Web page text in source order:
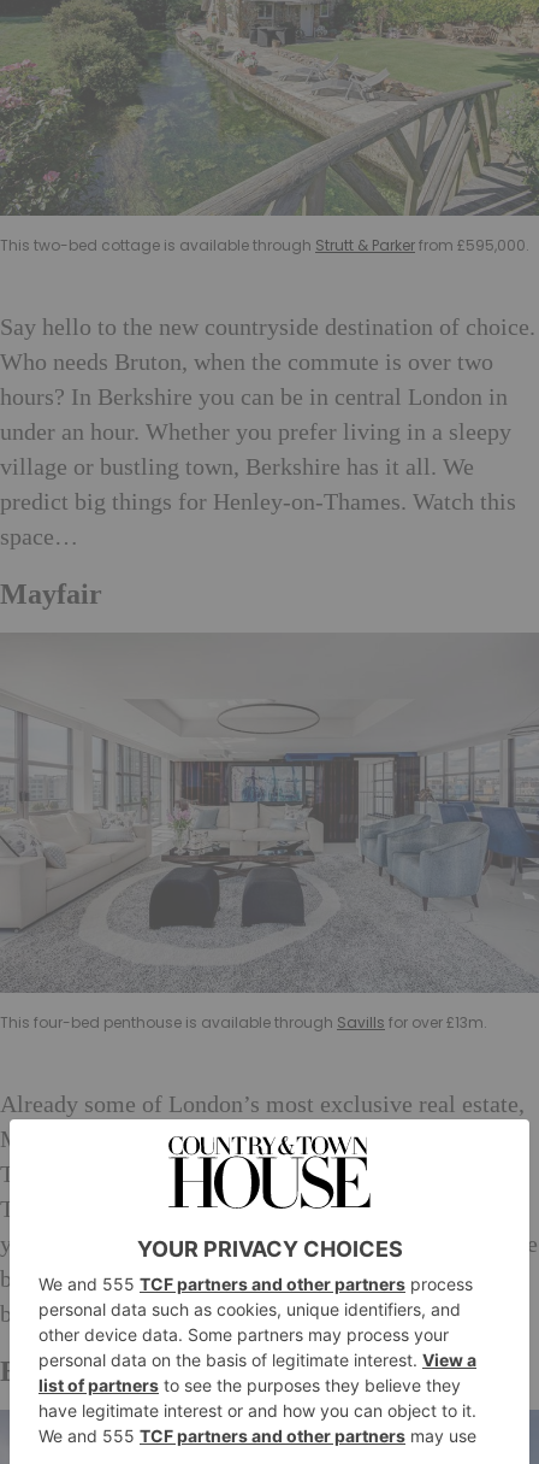
This two-bed cottage is available through Strutt & Parkerfrom £595,000.
Say hello to the new countryside destination of choice.
Who needs Bruton, when the commute is over two
hours? In Berkshire you can be in central London in
under an hour. Whether you prefer living in a sleepy
village or bustling town, Berkshire has it all. We
predict big things for Henley-on-Thames. Watch this
space…
Mayfair
This four-bed penthouse is available through Savills for over £13m.
Already some of London’s most exclusive real estate,
Mayfair is about to be the central London destination.
The Elizabeth line will stop at Bond Street and
Tottenham Court Road when it is complete in a few
years time, meaning the overpopulated area is set to be
busier than ever, and Mayfair real estate will now
become some of the most expensive in the city.
Ealing